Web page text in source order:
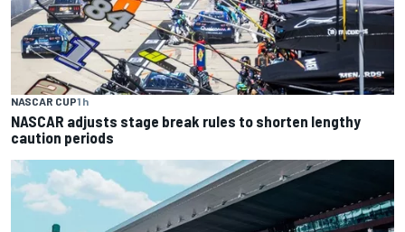
NASCAR CUP1 h
NASCAR adjusts stage break rules to shorten lengthy
caution periods